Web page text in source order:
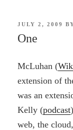
POSTED
JULY 2, 2009
One
McLuhan (
extension of
was an
Kelly (podcast
web, the